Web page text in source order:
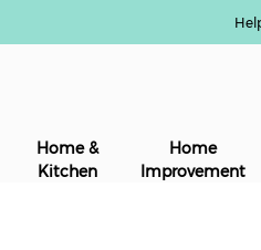
Home &
Kitchen
Home
Improvement